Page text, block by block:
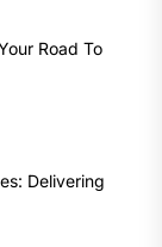
Road To
Delivering